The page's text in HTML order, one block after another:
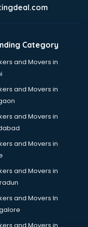
in
in
in
Category
and Movers in
and Movers in
and Movers in
and Movers in
and Movers in
and Movers In